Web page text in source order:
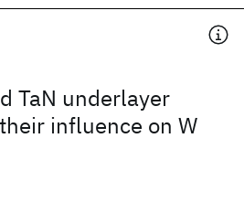
TaN underlayer
influence on W